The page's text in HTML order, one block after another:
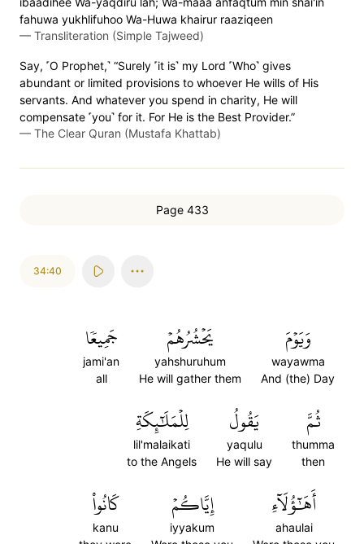
fahuwa yukhlifuhoo Wa-Huwa khairur raaziqeen
— Transliteration (Simple Tajweed)
Say, ˹O Prophet,˺ “Surely ˹it is˺ my Lord ˹Who˺ gives
abundant or limited provisions to whoever He wills of His
servants. And whatever you spend in charity, He will
compensate ˹you˺ for it. For He is the Best Provider.”
— The Clear Quran (Mustafa Khattab)
Page 433
34:40
وَيَوۡمَ
wayawma
And (the) Day
يَحۡشُرُهُمۡ
yahshuruhum
He will gather them
جَمِيعٗا
jami'an
all
ثُمَّ
thumma
then
يَقُولُ
yaqulu
He will say
لِلۡمَلَٰٓئِكَةِ
lil'malaikati
to the Angels
أَهَٰٓؤُلَآءِ
ahaulai
إِيَّاكُمۡ
iyyakum
كَانُواْ
kanu